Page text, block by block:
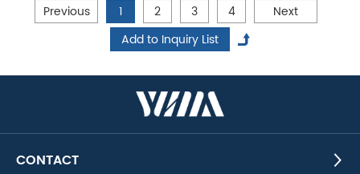
Previous 1 2 3 4 Next
CONTACT